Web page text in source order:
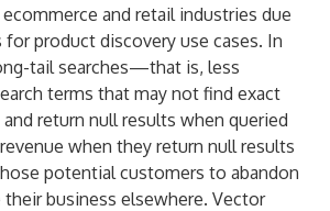
and retail industries due
product discovery use cases. In
tail searches—that is, less
terms that may not find exact
return null results when queried
when they return null results
potential customers to abandon
their business elsewhere. Vector